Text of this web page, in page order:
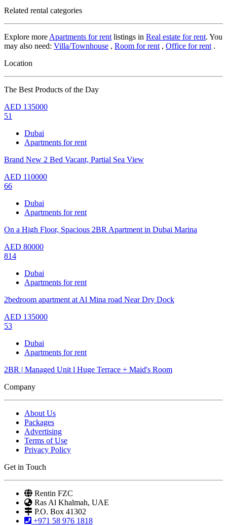
Related rental categories
Explore more Apartments for rent listings in Real estate for rent. You
may also need: Villa/Townhouse , Room for rent , Office for rent .
Location
The Best Products of the Day
AED 135000
51
Dubai
Apartments for rent
Brand New 2 Bed Vacant, Partial Sea View
AED 110000
66
Dubai
Apartments for rent
On a High Floor, Spacious 2BR Apartment in Dubai Marina
AED 80000
814
Dubai
Apartments for rent
2bedroom apartment at Al Mina road Near Dry Dock
AED 135000
53
Dubai
Apartments for rent
2BR | Managed Unit l Huge Terrace + Maid's Room
Company
About Us
Packages
Advertising
Terms of Use
Privacy Policy
Get in Touch
Rentin FZC
Ras Al Khalmah, UAE
P.O. Box 41302
+971 58 976 1818